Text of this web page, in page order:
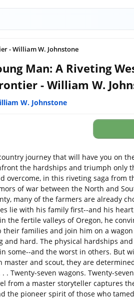
- William W. Johnstone
Man: A Riveting
- William W.
W. Johnstone
journey that will have you on
the hardships and triumph only
overcome, in this riveting saga from
of war between the North and
many of the farmers are already
lie with his family first--and his
the fertile valleys of Oregon, he
their families and join him on a
and hard. The physical hardships
some--and the worst in others. But
master and scout, they are
. Twenty-seven wagons. Twenty-
from a master storyteller captures
the pioneer spirit of those who